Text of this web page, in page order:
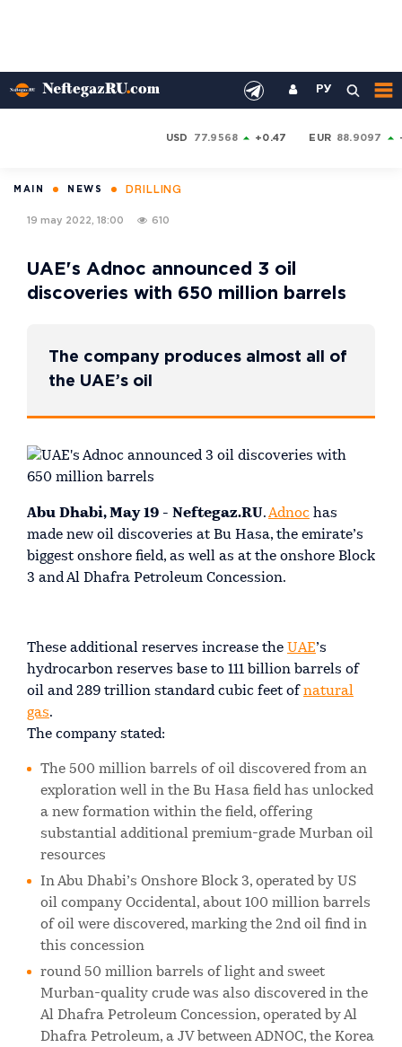
РУ
USD 77.9568 +0.47 EUR 88.9097
MAIN NEWS DRILLING
19 may 2022, 18:00 610
UAE's Adnoc announced 3 oil
discoveries with 650 million barrels
The company produces almost all of
the UAE’s oil
Abu Dhabi, May 19 - Neftegaz.RU.Adnoc has
made new oil discoveries at Bu Hasa, the emirate’s
biggest onshore field, as well as at the onshore Block
3 and Al Dhafra Petroleum Concession.
These additional reserves increase the UAE’s
hydrocarbon reserves base to 111 billion barrels of
oil and 289 trillion standard cubic feet of natural
gas.
The company stated:
The 500 million barrels of oil discovered from an
exploration well in the Bu Hasa field has unlocked
a new formation within the field, offering
substantial additional premium-grade Murban oil
resources
In Abu Dhabi’s Onshore Block 3, operated by US
oil company Occidental, about 100 million barrels
of oil were discovered, marking the 2nd oil find in
this concession
round 50 million barrels of light and sweet
Murban-quality crude was also discovered in the
Al Dhafra Petroleum Concession, operated by Al
Dhafra Petroleum, a JV between ADNOC, the Korea